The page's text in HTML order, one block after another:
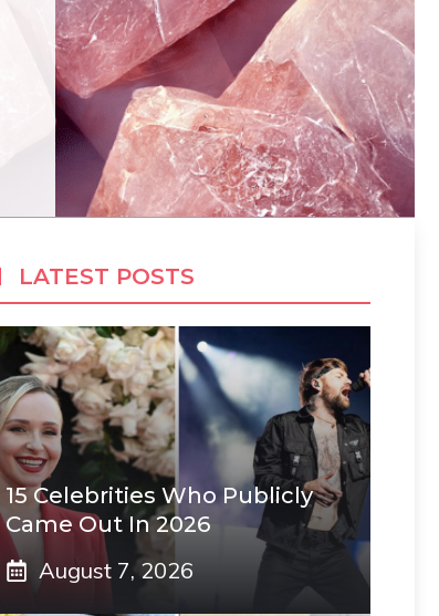
LATEST POSTS
15 Celebrities Who Publicly
Came Out In 2026
August 7, 2026